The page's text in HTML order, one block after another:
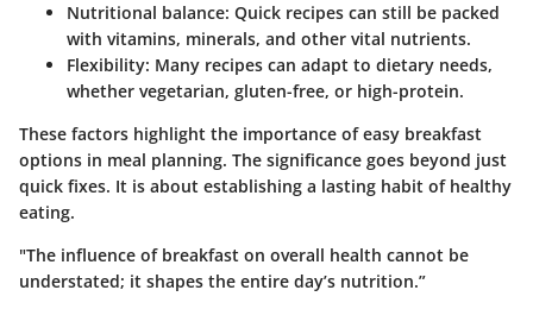
Nutritional balance: Quick recipes can still be packed
with vitamins, minerals, and other vital nutrients.
Flexibility: Many recipes can adapt to dietary needs,
whether vegetarian, gluten-free, or high-protein.
These factors highlight the importance of easy breakfast
options in meal planning. The significance goes beyond just
quick fixes. It is about establishing a lasting habit of healthy
eating.
"The influence of breakfast on overall health cannot be
understated; it shapes the entire day’s nutrition.”